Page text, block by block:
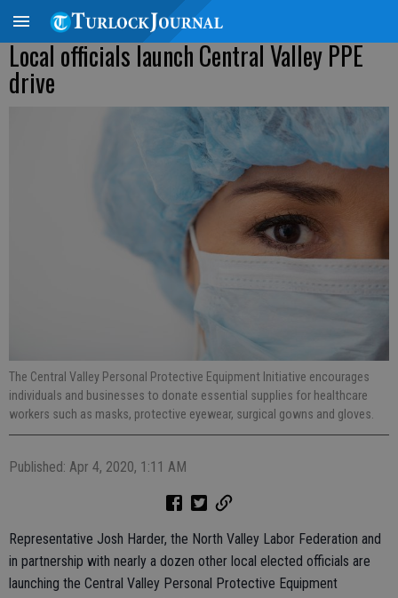
Local officials launch Central Valley PPE
drive
The Central Valley Personal Protective Equipment Initiative encourages
individuals and businesses to donate essential supplies for healthcare
workers such as masks, protective eyewear, surgical gowns and gloves.
Published: Apr 4, 2020, 1:11 AM
Representative Josh Harder, the North Valley Labor Federation and
in partnership with nearly a dozen other local elected officials are
launching the Central Valley Personal Protective Equipment